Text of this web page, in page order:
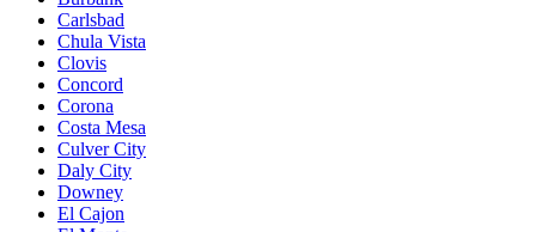
Carlsbad
Chula Vista
Clovis
Concord
Corona
Costa Mesa
Culver City
Daly City
Downey
El Cajon